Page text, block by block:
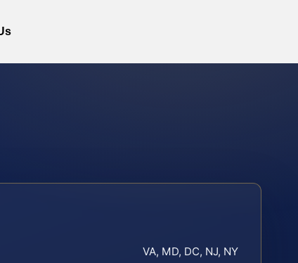
VA, MD, DC, NJ, NY